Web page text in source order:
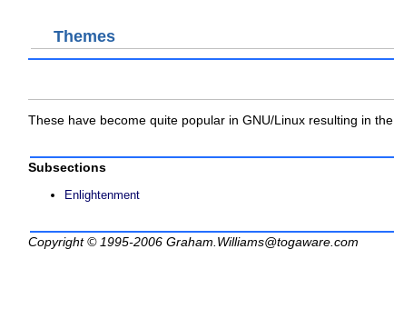
Themes
These have become quite popular in GNU/Linux resulting in the
Subsections
Enlightenment
Copyright © 1995-2006 Graham.Williams@togaware.com